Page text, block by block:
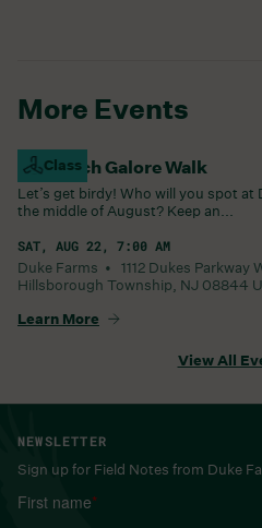
More Events
Class
Goldfinch Galore Walk
Let’s get birdy! Who will you spot at
the middle of August? Keep an...
SAT, AUG 22, 7:00 AM
Duke Farms • 1112 Dukes Parkway
Hillsborough Township, NJ 08844
Learn More
View All
NEWSLETTER
Sign up for Field Notes from Duke
First name*